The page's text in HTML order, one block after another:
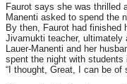
Faurot says she was thrilled
Manenti asked to spend the
By then, Faurot had finished
Jivamukti teacher, ultimately
Lauer-Manenti and her
spent the night with
“I thought, Great, I can be of